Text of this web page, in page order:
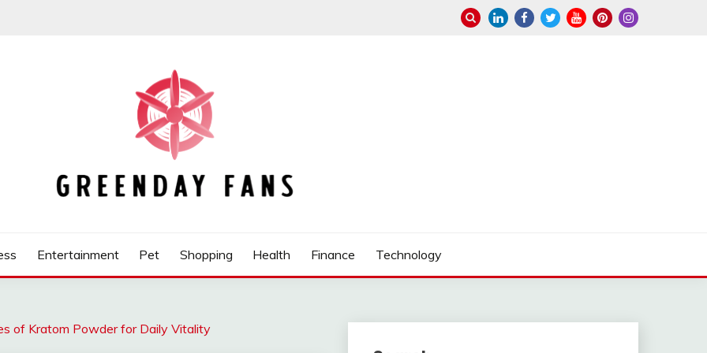
Entertainment Pet Shopping Health Finance Technology
of Kratom Powder for Daily Vitality